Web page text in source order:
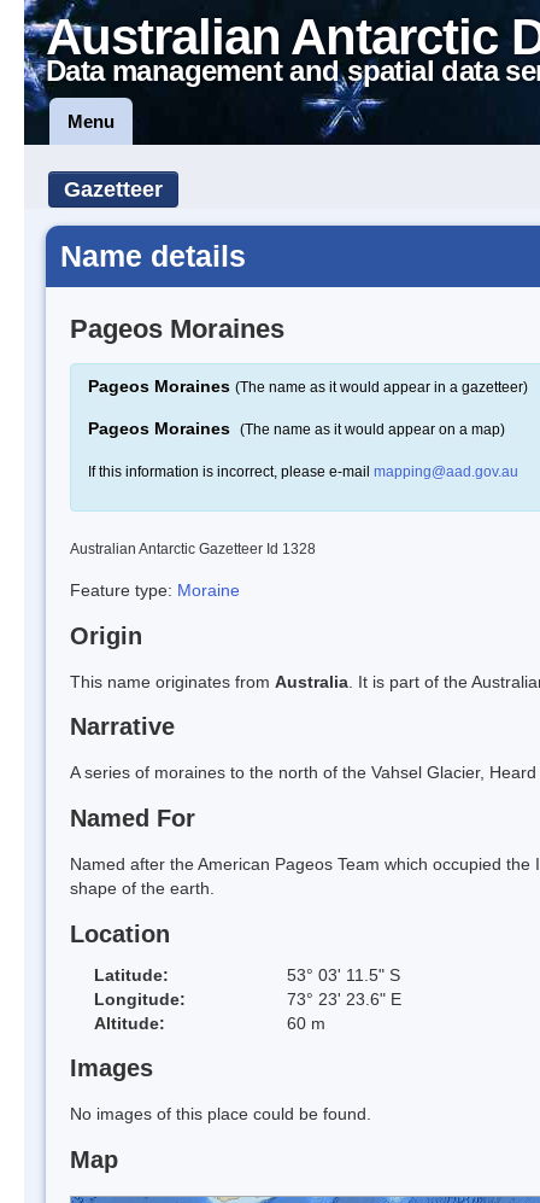
Australian Antarctic
Data management and spatial data
Menu
Gazetteer
Name details
Pageos Moraines
Pageos Moraines (The name as it would appear in a gazetteer)
Pageos Moraines (The name as it would appear on a map)
If this information is incorrect, please e-mail mapping@aad.gov.au
Australian Antarctic Gazetteer Id 1328
Feature type: Moraine
Origin
This name originates from Australia . It is part of the
Narrative
A series of moraines to the north of the Vahsel Glacier,
Named For
Named after the American Pageos Team which occupied
shape of the earth.
Location
Latitude:
53° 03' 11.5" S
Longitude:
73° 23' 23.6" E
Altitude:
60 m
Images
No images of this place could be found.
Map